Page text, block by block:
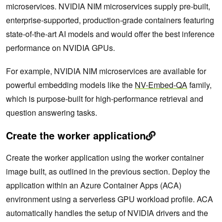
microservices. NVIDIA NIM microservices supply pre-built,
enterprise-supported, production-grade containers featuring
state-of-the-art AI models and would offer the best inference
performance on NVIDIA GPUs.
For example, NVIDIA NIM microservices are available for
powerful embedding models like the NV-Embed-QAfamily,
which is purpose-built for high-performance retrieval and
question answering tasks.
Create the worker application
Create the worker application using the worker container
image built, as outlined in the previous section. Deploy the
application within an Azure Container Apps (ACA)
environment using a serverless GPU workload profile. ACA
automatically handles the setup of NVIDIA drivers and the